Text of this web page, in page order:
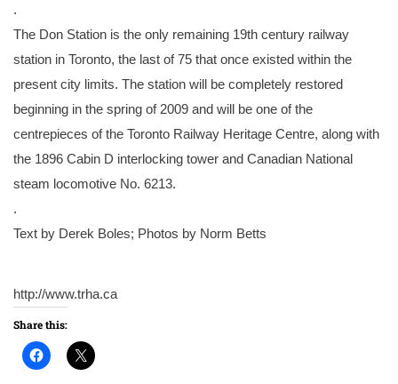
.
The Don Station is the only remaining 19th century railway
station in Toronto, the last of 75 that once existed within the
present city limits. The station will be completely restored
beginning in the spring of 2009 and will be one of the
centrepieces of the Toronto Railway Heritage Centre, along with
the 1896 Cabin D interlocking tower and Canadian National
steam locomotive No. 6213.
.
Text by Derek Boles; Photos by Norm Betts
http://www.trha.ca
Share this: